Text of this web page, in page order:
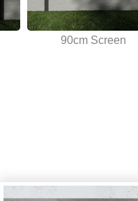
90cm Screen